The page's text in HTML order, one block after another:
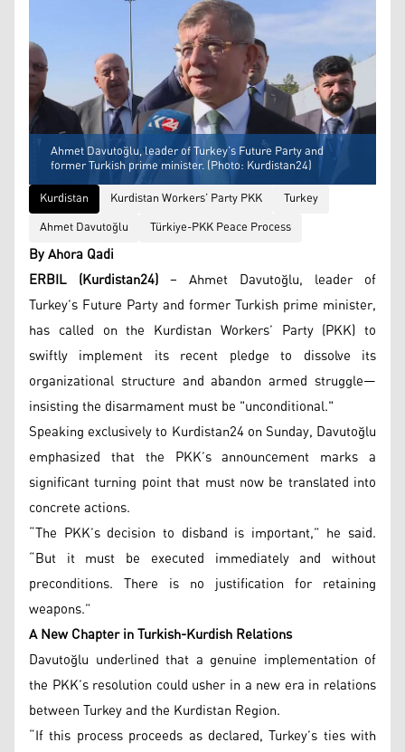
Ahmet Davutoğlu, leader of Turkey’s Future Party and
former Turkish prime minister. (Photo: Kurdistan24)
Kurdistan
Kurdistan Workers’ Party PKK
Turkey
Ahmet Davutoğlu
Türkiye-PKK Peace Process
By Ahora Qadi
ERBIL (Kurdistan24) – Ahmet Davutoğlu, leader of
Turkey’s Future Party and former Turkish prime minister,
has called on the Kurdistan Workers’ Party (PKK) to
swiftly implement its recent pledge to dissolve its
organizational structure and abandon armed struggle—
insisting the disarmament must be "unconditional."
Speaking exclusively to Kurdistan24 on Sunday, Davutoğlu
emphasized that the PKK’s announcement marks a
significant turning point that must now be translated into
concrete actions.
“The PKK’s decision to disband is important,” he said.
“But it must be executed immediately and without
preconditions. There is no justification for retaining
weapons.”
A New Chapter in Turkish-Kurdish Relations
Davutoğlu underlined that a genuine implementation of
the PKK’s resolution could usher in a new era in relations
between Turkey and the Kurdistan Region.
“If this process proceeds as declared, Turkey’s ties with